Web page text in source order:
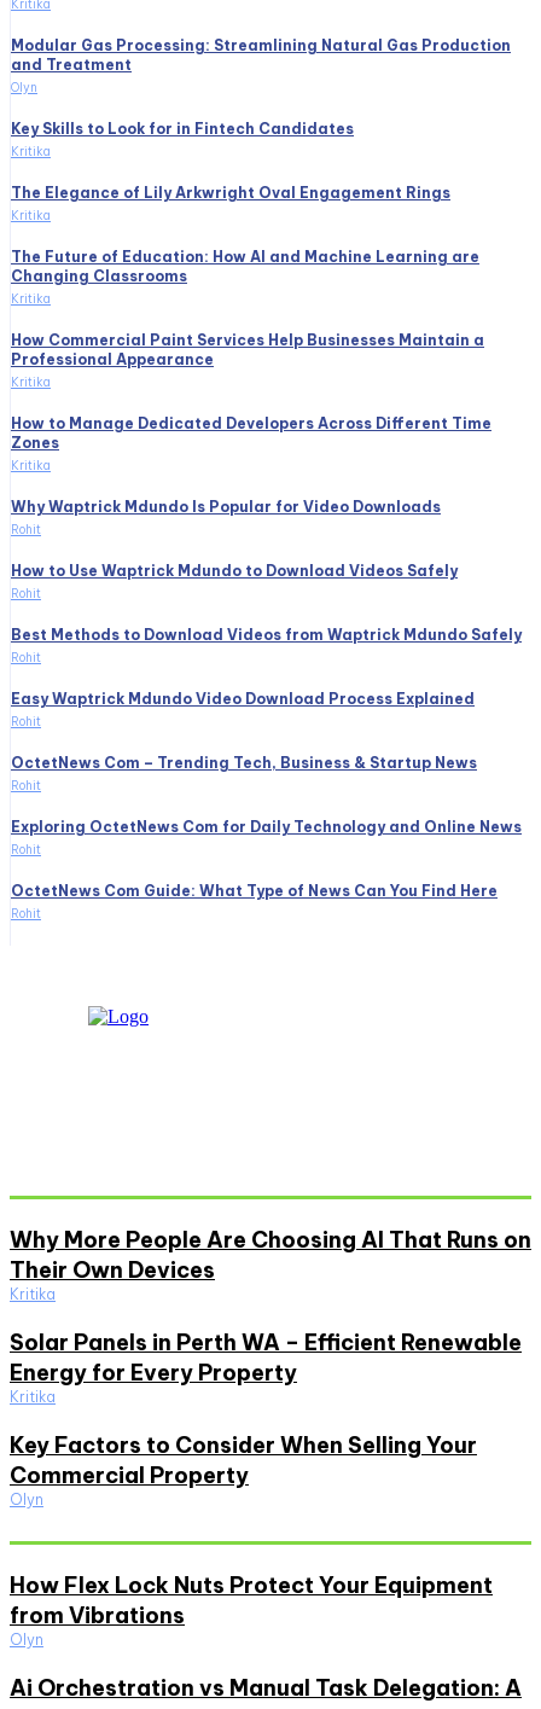
Kritika
Modular Gas Processing: Streamlining Natural Gas Production
and Treatment
Olyn
Key Skills to Look for in Fintech Candidates
Kritika
The Elegance of Lily Arkwright Oval Engagement Rings
Kritika
The Future of Education: How AI and Machine Learning are
Changing Classrooms
Kritika
How Commercial Paint Services Help Businesses Maintain a
Professional Appearance
Kritika
How to Manage Dedicated Developers Across Different Time
Zones
Kritika
Why Waptrick Mdundo Is Popular for Video Downloads
Rohit
How to Use Waptrick Mdundo to Download Videos Safely
Rohit
Best Methods to Download Videos from Waptrick Mdundo Safely
Rohit
Easy Waptrick Mdundo Video Download Process Explained
Rohit
OctetNews Com – Trending Tech, Business & Startup News
Rohit
Exploring OctetNews Com for Daily Technology and Online News
Rohit
OctetNews Com Guide: What Type of News Can You Find Here
Rohit
Why More People Are Choosing AI That Runs on
Their Own Devices
Kritika
Solar Panels in Perth WA – Efficient Renewable
Energy for Every Property
Kritika
Key Factors to Consider When Selling Your
Commercial Property
Olyn
How Flex Lock Nuts Protect Your Equipment
from Vibrations
Olyn
Ai Orchestration vs Manual Task Delegation: A